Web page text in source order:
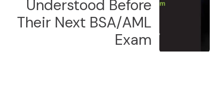
Understood Before
Their Next BSA/AML
Exam